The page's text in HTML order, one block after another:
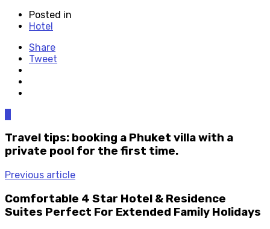
Posted in
Hotel
Share
Tweet
Travel tips: booking a Phuket villa with a
private pool for the first time.
Previous article
Comfortable 4 Star Hotel & Residence
Suites Perfect For Extended Family Holidays